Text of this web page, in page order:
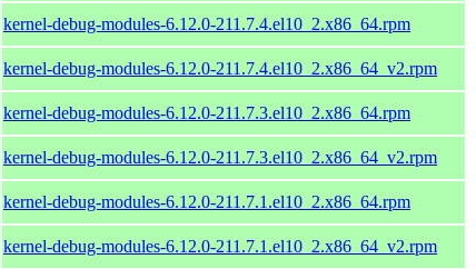
kernel-debug-modules-6.12.0-211.7.4.el10_2.x86_64.rpm
kernel-debug-modules-6.12.0-211.7.4.el10_2.x86_64_v2.rpm
kernel-debug-modules-6.12.0-211.7.3.el10_2.x86_64.rpm
kernel-debug-modules-6.12.0-211.7.3.el10_2.x86_64_v2.rpm
kernel-debug-modules-6.12.0-211.7.1.el10_2.x86_64.rpm
kernel-debug-modules-6.12.0-211.7.1.el10_2.x86_64_v2.rpm